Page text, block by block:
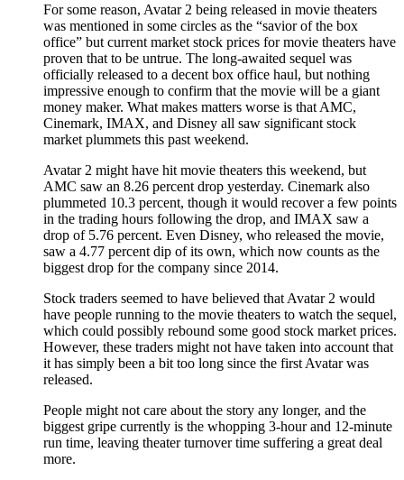
For some reason, Avatar 2 being released in movie theaters
was mentioned in some circles as the “savior of the box
office” but current market stock prices for movie theaters have
proven that to be untrue. The long-awaited sequel was
officially released to a decent box office haul, but nothing
impressive enough to confirm that the movie will be a giant
money maker. What makes matters worse is that AMC,
Cinemark, IMAX, and Disney all saw significant stock
market plummets this past weekend.
Avatar 2 might have hit movie theaters this weekend, but
AMC saw an 8.26 percent drop yesterday. Cinemark also
plummeted 10.3 percent, though it would recover a few points
in the trading hours following the drop, and IMAX saw a
drop of 5.76 percent. Even Disney, who released the movie,
saw a 4.77 percent dip of its own, which now counts as the
biggest drop for the company since 2014.
Stock traders seemed to have believed that Avatar 2 would
have people running to the movie theaters to watch the sequel,
which could possibly rebound some good stock market prices.
However, these traders might not have taken into account that
it has simply been a bit too long since the first Avatar was
released.
People might not care about the story any longer, and the
biggest gripe currently is the whopping 3-hour and 12-minute
run time, leaving theater turnover time suffering a great deal
more.